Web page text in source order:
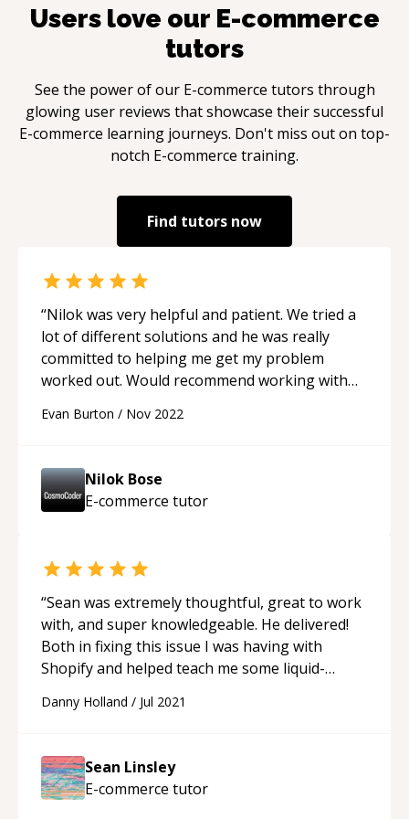
I am driven by the pursuit of elegant solutions
to complex problems.**
Users love our E-commerce
tutors
See the power of our E-commerce tutors through
glowing user reviews that showcase their successful
E-commerce learning journeys. Don't miss out on top-
notch E-commerce training.
Find tutors now
“Nilok was very helpful and patient. We tried a
lot of different solutions and he was really
committed to helping me get my problem
worked out. Would recommend working with
Evan Burton / Nov 2022
Nilok Bose
E-commerce tutor
“Sean was extremely thoughtful, great to work
with, and super knowledgeable. He delivered!
Both in fixing this issue I was having with
Shopify and helped teach me some liquid-
recommend.“
Danny Holland / Jul 2021
Sean Linsley
E-commerce tutor